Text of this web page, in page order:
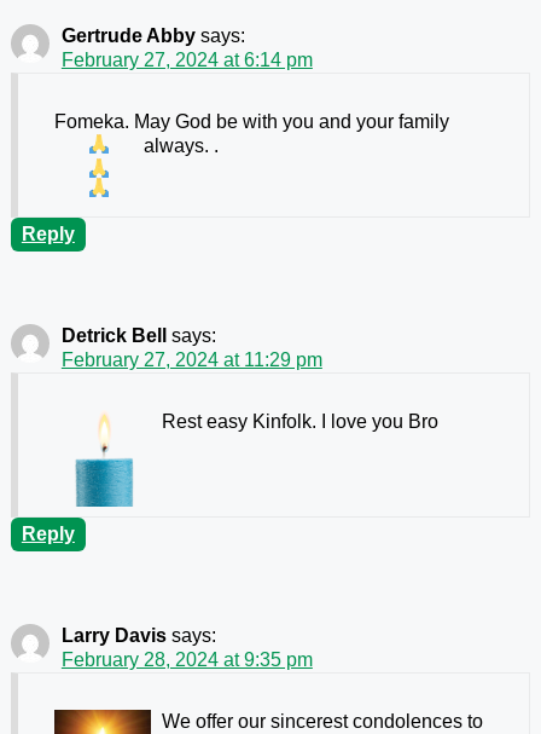
Gertrude Abby says:
February 27, 2024 at 6:14 pm
Fomeka. May God be with you and your family
always. .
Reply
Detrick Bell
says:
February 27, 2024 at 11:29 pm
Rest easy Kinfolk. I love you Bro
Reply
Larry Davis says:
February 28, 2024 at 9:35 pm
We offer our sincerest condolences to